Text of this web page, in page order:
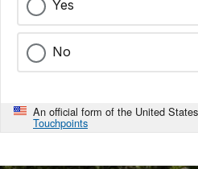
Yes
No
An official form of the United
Touchpoints